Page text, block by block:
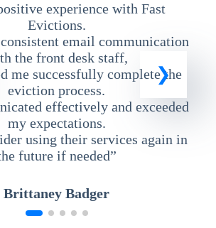
experience with Fast
Evictions.
email communication
the front desk staff,
me successfully complete the
eviction process.
effectively and exceeded
my expectations.
using their services again in
future if needed”
Brittaney Badger